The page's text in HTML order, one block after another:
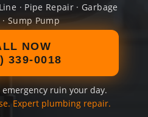
· Pipe Repair · Garbage
Sump Pump
NOW
339-0018
ruin your day.
Expert plumbing repair.